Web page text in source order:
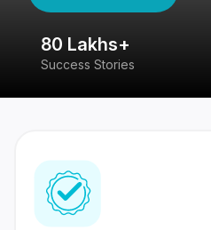
80 Lakhs+
Success Stories